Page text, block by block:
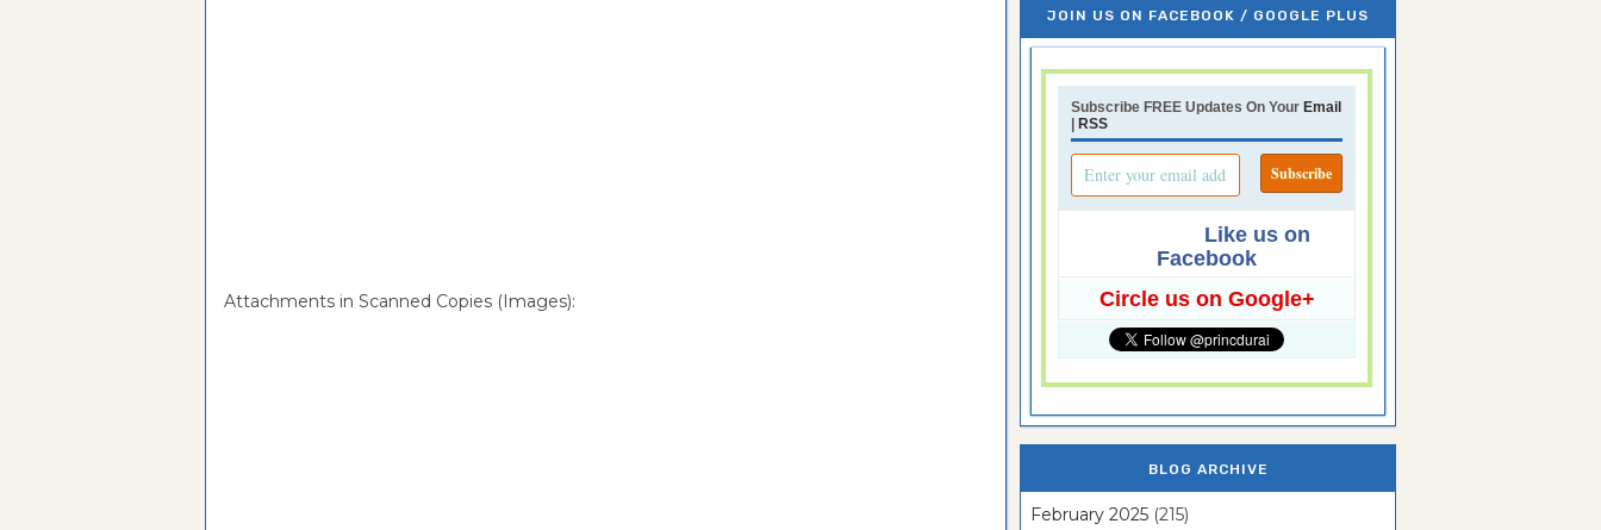
Attachments in Scanned Copies (Images):
JOIN US ON FACEBOOK / GOOGLE PLUS
Subscribe FREE Updates On Your Email
| RSS
Like us on
Facebook
Circle us on Google+
BLOG ARCHIVE
February 2025 (215)